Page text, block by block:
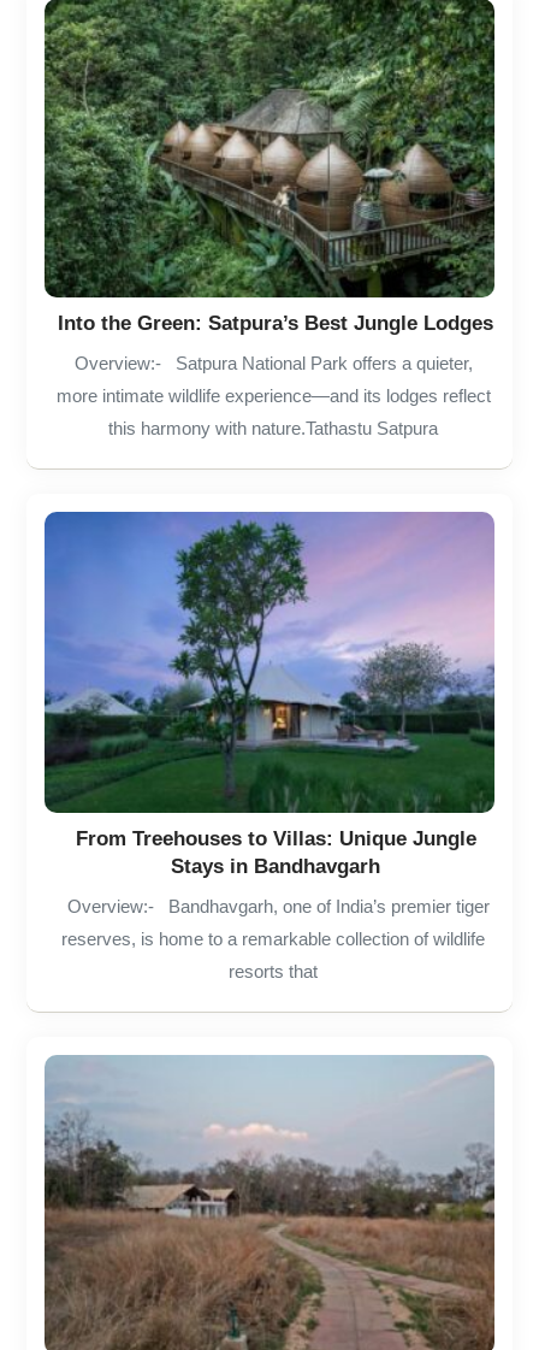
Into the Green: Satpura’s Best Jungle Lodges
Overview:- Satpura National Park offers a quieter,
more intimate wildlife experience—and its lodges reflect
this harmony with nature.Tathastu Satpura
From Treehouses to Villas: Unique Jungle
Stays in Bandhavgarh
Overview:- Bandhavgarh, one of India’s premier tiger
reserves, is home to a remarkable collection of wildlife
resorts that